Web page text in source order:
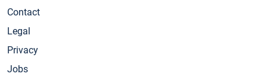
Contact
Legal
Privacy
Jobs